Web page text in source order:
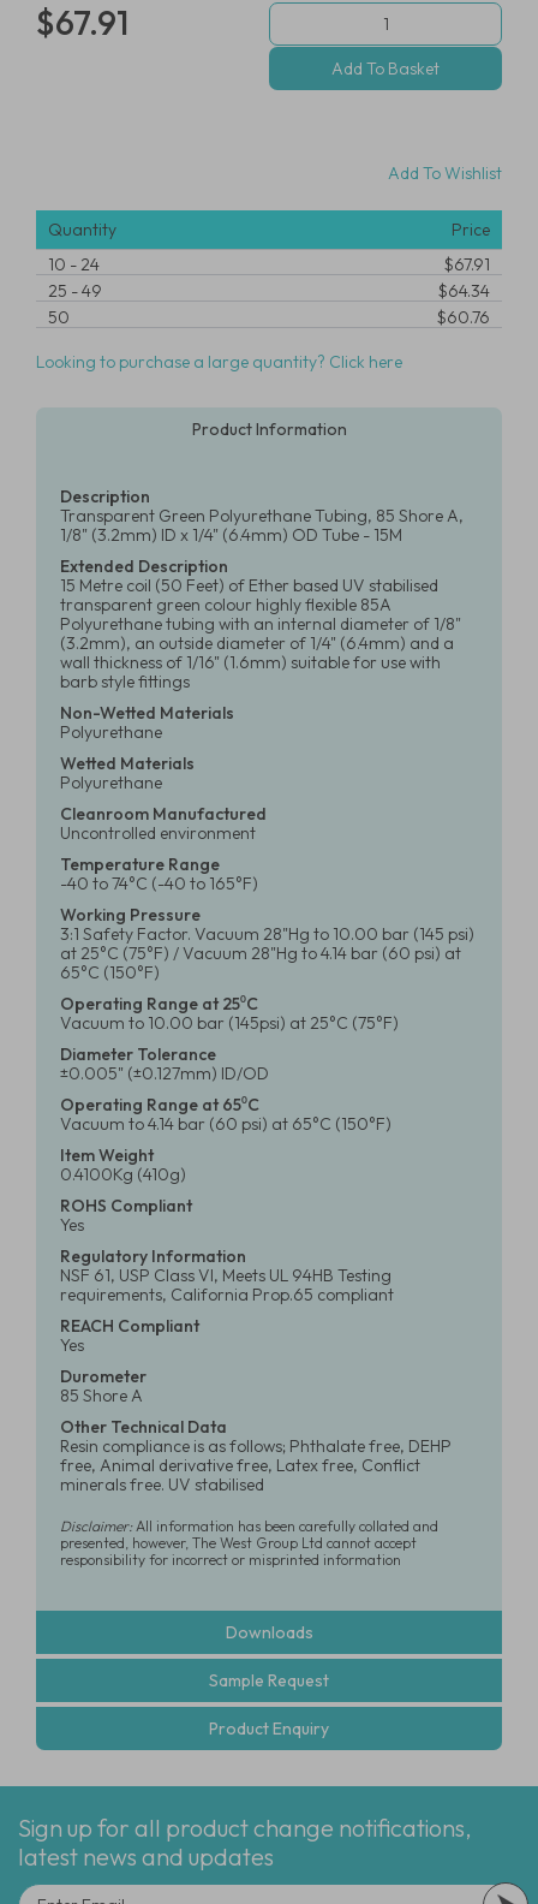
$67.91
Add To Wishlist
Quantity
Price
10 -24
$67.91
25 -49
$64.34
50
$60.76
Looking to purchase a large quantity? Click here
Product Information
Description
Transparent Green Polyurethane Tubing, 85 Shore A,
1/8" (3.2mm) ID x 1/4" (6.4mm) OD Tube - 15M
Extended Description
15 Metre coil (50 Feet) of Ether based UV stabilised
transparent green colour highly flexible 85A
Polyurethane tubing with an internal diameter of 1/8"
(3.2mm), an outside diameter of 1/4" (6.4mm) and a
wall thickness of 1/16" (1.6mm) suitable for use with
barb style fittings
Non-Wetted Materials
Polyurethane
Wetted Materials
Polyurethane
Cleanroom Manufactured
Uncontrolled environment
Temperature Range
-40 to 74°C (-40 to 165°F)
Working Pressure
3:1 Safety Factor. Vacuum 28"Hg to 10.00 bar (145 psi)
at 25°C (75°F) / Vacuum 28"Hg to 4.14 bar (60 psi) at
65°C (150°F)
Operating Range at 25⁰C
Vacuum to 10.00 bar (145psi) at 25°C (75°F)
Diameter Tolerance
±0.005" (±0.127mm) ID/OD
Operating Range at 65⁰C
Vacuum to 4.14 bar (60 psi) at 65°C (150°F)
Item Weight
0.4100Kg (410g)
ROHS Compliant
Yes
Regulatory Information
NSF 61, USP Class VI, Meets UL 94HB Testing
requirements, California Prop.65 compliant
REACH Compliant
Yes
Durometer
85 Shore A
Other Technical Data
Resin compliance is as follows; Phthalate free, DEHP
free, Animal derivative free, Latex free, Conflict
minerals free. UV stabilised
Disclaimer:All information has been carefully collated and
presented, however, The West Group Ltd cannot accept
responsibility for incorrect or misprinted information
Downloads
Sample Request
Product Enquiry
Sign up for all product change notifications,
latest news and updates